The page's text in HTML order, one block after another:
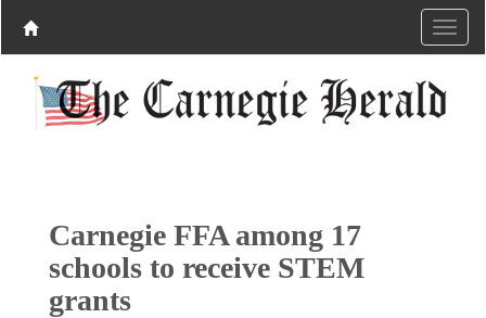
Carnegie FFA among 17
schools to receive STEM
grants